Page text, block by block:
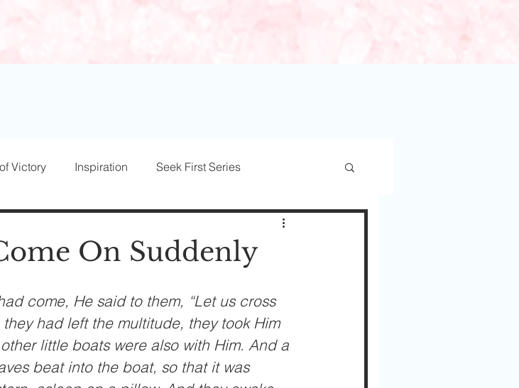
Victory Inspiration Seek First Series
Trusted Transitions
On Suddenly
come, He said to them, “Let us cross
had left the multitude, they took Him
little boats were also with Him. And a
beat into the boat, so that it was